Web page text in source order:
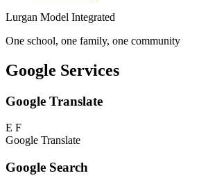
Lurgan Model Integrated
One school, one family, one community
Google Services
Google Translate
E F
Google Translate
Google Search